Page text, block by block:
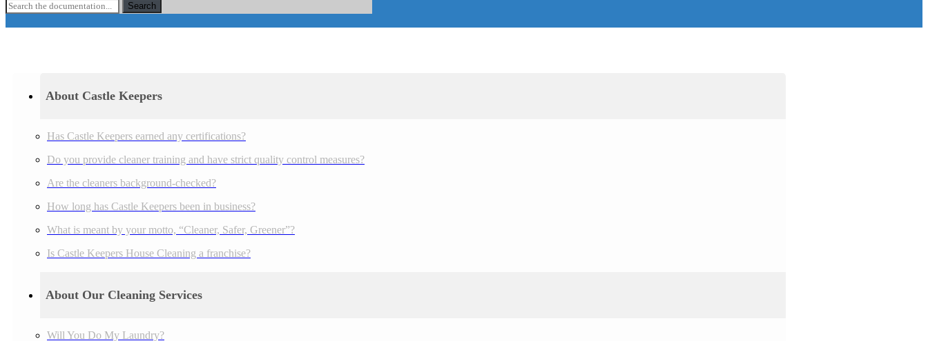
Search
About Castle Keepers
Has Castle Keepers earned any certifications?
Do you provide cleaner training and have strict quality control measures?
Are the cleaners background-checked?
How long has Castle Keepers been in business?
What is meant by your motto, “Cleaner, Safer, Greener”?
Is Castle Keepers House Cleaning a franchise?
About Our Cleaning Services
Will You Do My Laundry?